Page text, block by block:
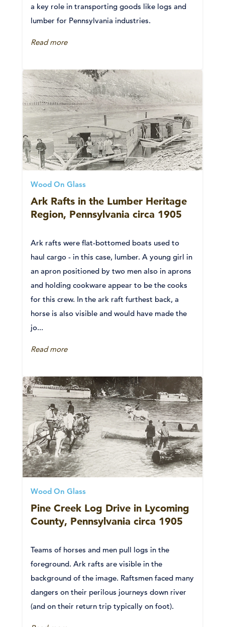
a key role in transporting goods like logs and
lumber for Pennsylvania industries.
Read more
Wood On Glass
Ark Rafts in the Lumber Heritage
Region, Pennsylvania circa 1905
Ark rafts were flat-bottomed boats used to
haul cargo - in this case, lumber. A young girl in
an apron positioned by two men also in aprons
and holding cookware appear to be the cooks
for this crew. In the ark raft furthest back, a
horse is also visible and would have made the
jo...
Read more
Wood On Glass
Pine Creek Log Drive in Lycoming
County, Pennsylvania circa 1905
Teams of horses and men pull logs in the
foreground. Ark rafts are visible in the
background of the image. Raftsmen faced many
dangers on their perilous journeys down river
(and on their return trip typically on foot).